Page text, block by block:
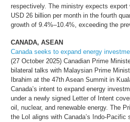
respectively. The ministry expects
USD 26 billion per month in the fourth
growth of 9.4%–10.4%, exceeding the
CANADA, ASEAN
Canada seeks to expand energy
(27 October 2025) Canadian Prime
bilateral talks with Malaysian Prime
Ibrahim at the 47th Asean Summit in
Canada’s intent to expand energy
under a newly signed Letter of Intent
oil, nuclear, and renewable energy. The
the LoI aligns with Canada’s Indo-Pacific